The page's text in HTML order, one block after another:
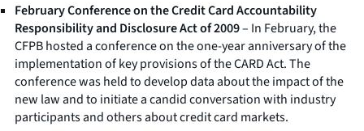
February Conference on the Credit Card Accountability
Responsibility and Disclosure Act of 2009– In February, the
CFPB hosted a conference on the one-year anniversary of the
implementation of key provisions of the CARD Act. The
conference was held to develop data about the impact of the
new law and to initiate a candid conversation with industry
participants and others about credit card markets.